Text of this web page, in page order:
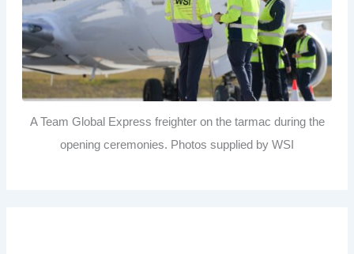
A Team Global Express freighter on the tarmac during the
opening ceremonies. Photos supplied by WSI